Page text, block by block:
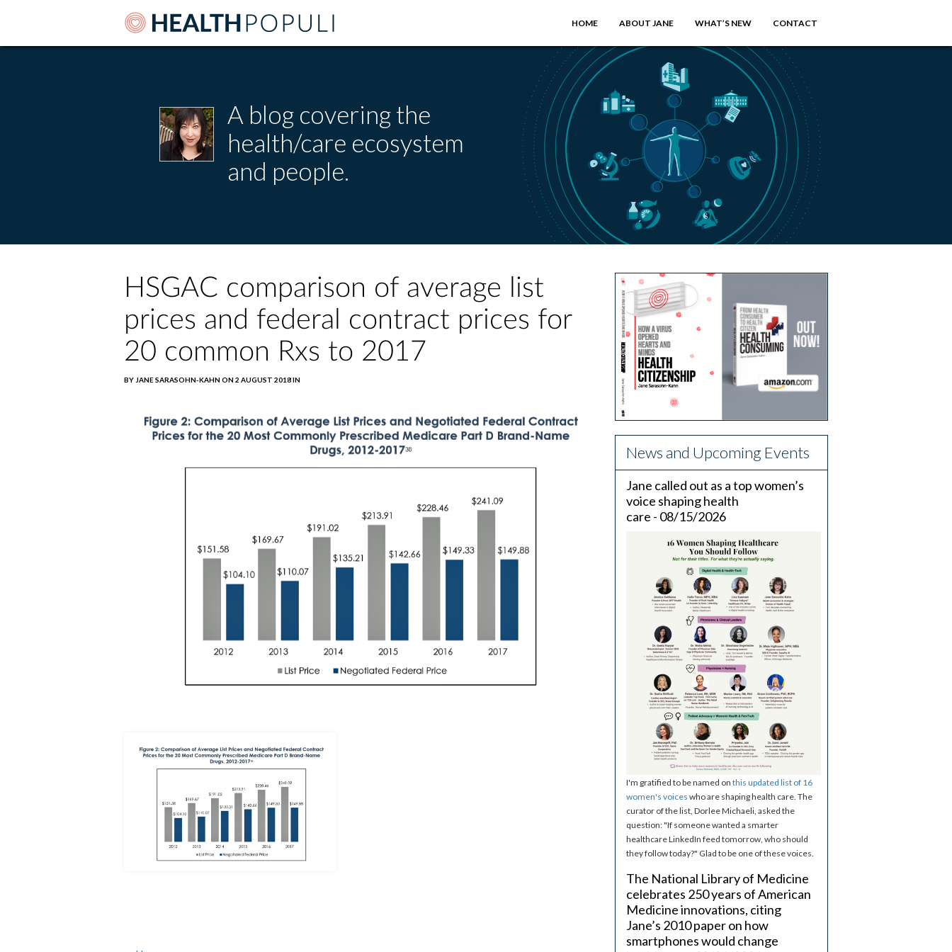
HOME ABOUT JANE WHAT’S NEW CONTACT
A blog covering the
health/care ecosystem
and people.
HSGAC comparison of average list
prices and federal contract prices for
20 common Rxs to 2017
BY JANE SARASOHN-KAHN ON 2 AUGUST 2018 IN
News and Upcoming Events
Jane called out as a top women’s
voice shaping health
care - 08/15/2026
I'm gratified to be named on this updated list of 16
women's voices who are shaping health care. The
curator of the list, Dorlee Michaeli, asked the
question: "If someone wanted a smarter
healthcare LinkedIn feed tomorrow, who should
they follow today?" Glad to be one of these voices.
The National Library of Medicine
celebrates 250 years of American
Medicine innovations, citing
Jane’s 2010 paper on how
smartphones would change